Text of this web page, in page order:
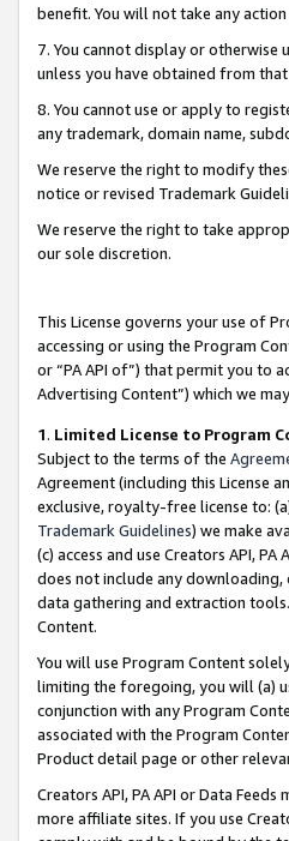
benefit. You will not take any
7. You cannot display or otherwise
unless you have obtained from
8. You cannot use or apply to
any trademark, domain name,
We reserve the right to modify
notice or revised Trademark
We reserve the right to take
our sole discretion.
This License governs your use of
accessing or using the Program
or “PA API of”) that permit you to
Advertising Content”) which we
1. Limited License to Program
Subject to the terms of the
Agreement (including this License
exclusive, royalty-free license to:
Trademark Guidelines) we make
(c) access and use Creators API,
does not include any
data gathering and extraction
Content.
You will use Program Content
limiting the foregoing, you will (a)
conjunction with any Program
associated with the Program
Product detail page or other
Creators API, PA API or Data
more affiliate sites. If you use